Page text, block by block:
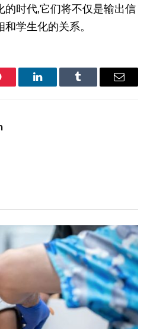
的时代,它们将不仅是输出信
学生化的关系。
LinkedInTumblr Email